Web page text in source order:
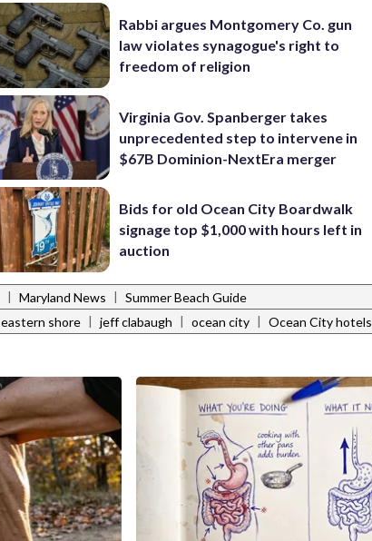
Rabbi argues Montgomery Co. gun
law violates synagogue's right to
freedom of religion
Virginia Gov. Spanberger takes
unprecedented step to intervene in
$67B Dominion-NextEra merger
Bids for old Ocean City Boardwalk
signage top $1,000 with hours left in
auction
| Maryland News | Summer Beach Guide
eastern shore | jeff clabaugh | ocean city | Ocean City hotels